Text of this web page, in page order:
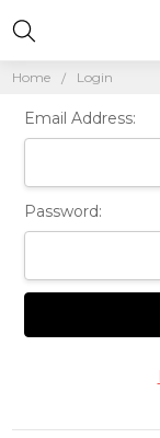
Home Login
Email Address:
Password: